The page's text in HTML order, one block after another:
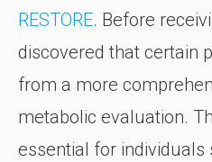
RESTORE. Before
discovered that certain
from a more
metabolic evaluation.
essential for